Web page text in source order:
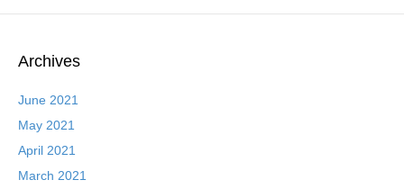
Archives
June 2021
May 2021
April 2021
March 2021